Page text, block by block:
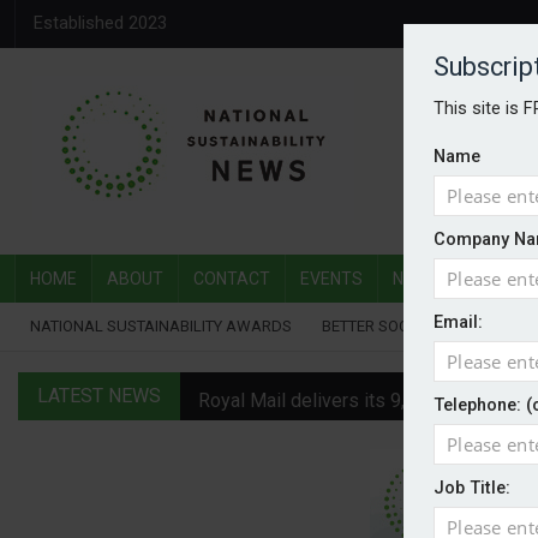
Established 2023
HOME ABOUT CONTACT EVENTS NATIONAL
NATIONAL SUSTAINABILITY AWARDS BETTER SOCIETY AWARDS
This site is
Name
Company
Email:
Telephone:
Job Title:
LATEST NEWS Royal Mail delivers its 9,000th electric
Water Plus gets SBTi validation